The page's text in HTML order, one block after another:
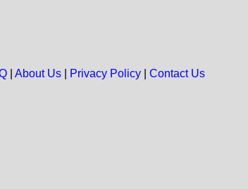
| About Us| Privacy Policy| Contact Us